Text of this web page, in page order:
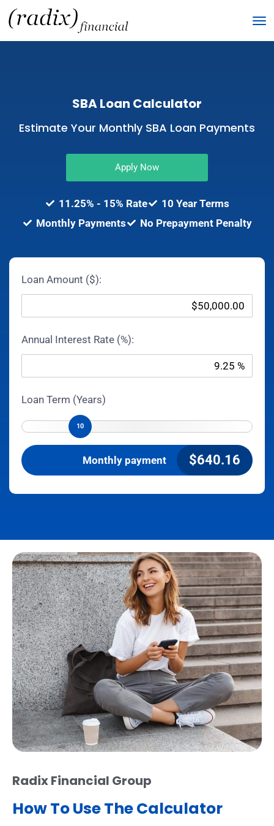
SBA Loan Calculator
Estimate Your Monthly SBA Loan Payments
Apply Now
11.25% - 15% Rate
10 Year Terms​
Monthly Payments​
No Prepayment Penalty​
Loan Amount ($):
Annual Interest Rate (%):
Loan Term (Years)
10
Monthly payment $640.16
Radix Financial Group
How To Use The Calculator